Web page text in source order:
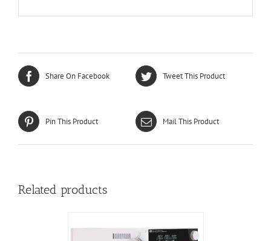
Share On Facebook Tweet This Product
Pin This Product Mail This Product
Related products